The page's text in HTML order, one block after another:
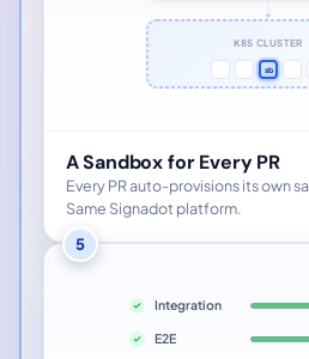
K8S CLUSTER
sb
A Sandbox for Every PR
Every PR auto-provisions its own
Same Signadot platform.
5
Integration
E2E